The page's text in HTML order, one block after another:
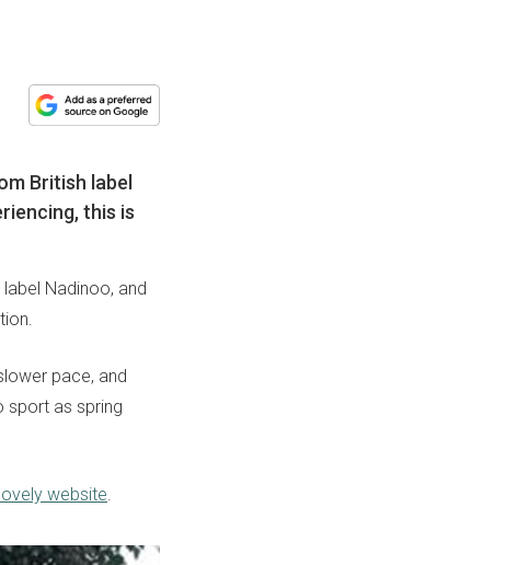
British label
this is
Nadinoo, and
pace, and
sport as spring
lovely website.